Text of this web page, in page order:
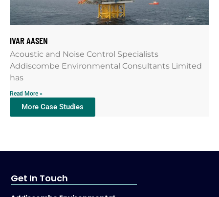
IVAR AASEN
Acoustic and Noise Control Specialists
Addiscombe Environmental Consultants Limited
has
Read More »
More Case Studies
Get In Touch